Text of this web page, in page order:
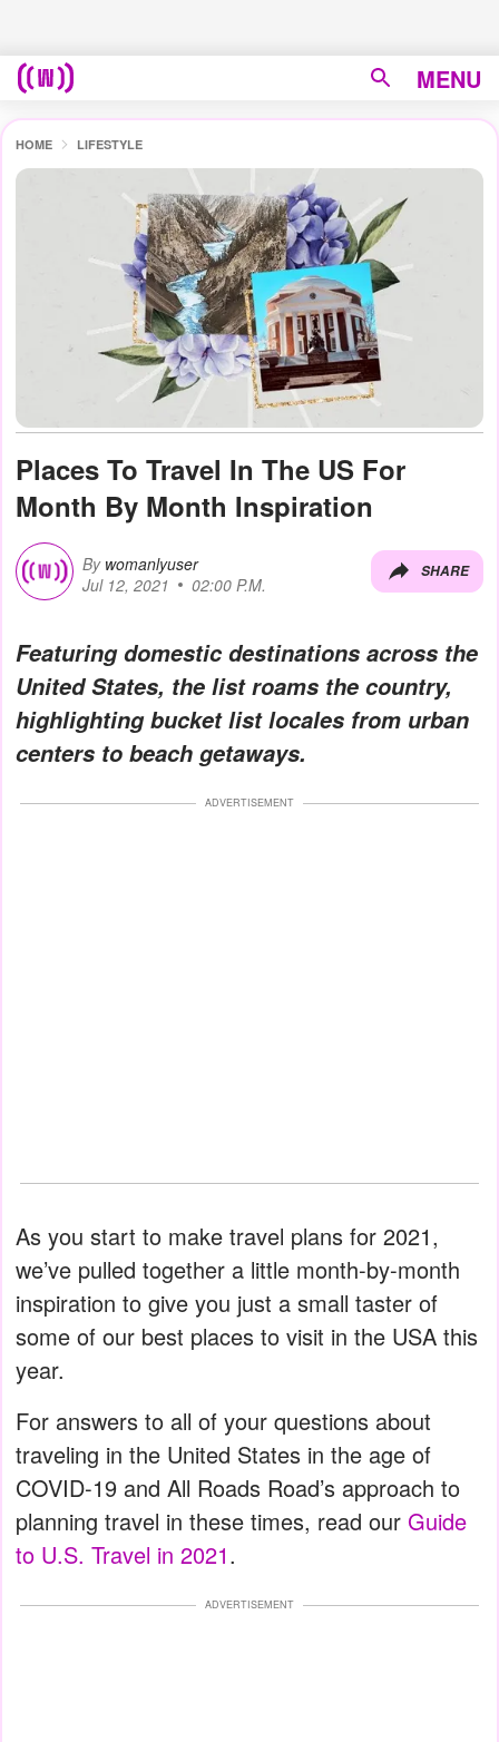
MENU
HOME LIFESTYLE
Places To Travel In The US For
Month By Month Inspiration
By womanlyuser
Jul 12, 2021
02:00 P.M.
SHARE
Featuring domestic destinations across the
United States, the list roams the country,
highlighting bucket list locales from urban
centers to beach getaways.
ADVERTISEMENT
As you start to make travel plans for 2021,
we’ve pulled together a little month-by-month
inspiration to give you just a small taster of
some of our best places to visit in the USA this
year.
For answers to all of your questions about
traveling in the United States in the age of
COVID-19 and All Roads Road’s approach to
planning travel in these times, read our Guide
to U.S. Travel in 2021.
ADVERTISEMENT